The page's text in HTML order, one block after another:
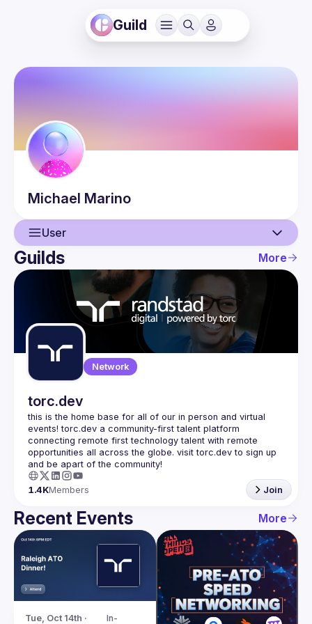
Guild
Michael Marino
User
User
Events
Guilds
Guilds More
Network
torc.dev
this is the home base for all of our in person and virtual
events! torc.dev a community-first talent platform
connecting remote first technology talent with remote
opportunities all across the globe. visit torc.dev to sign up
1.4KMembers Join
Recent Events More
Tue, Oct 14th · In-